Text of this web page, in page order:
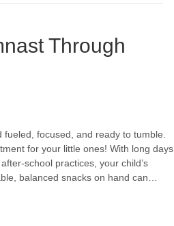
Through
focused, and ready to tumble.
for your little ones! With long days
school practices, your child’s
balanced snacks on hand can…